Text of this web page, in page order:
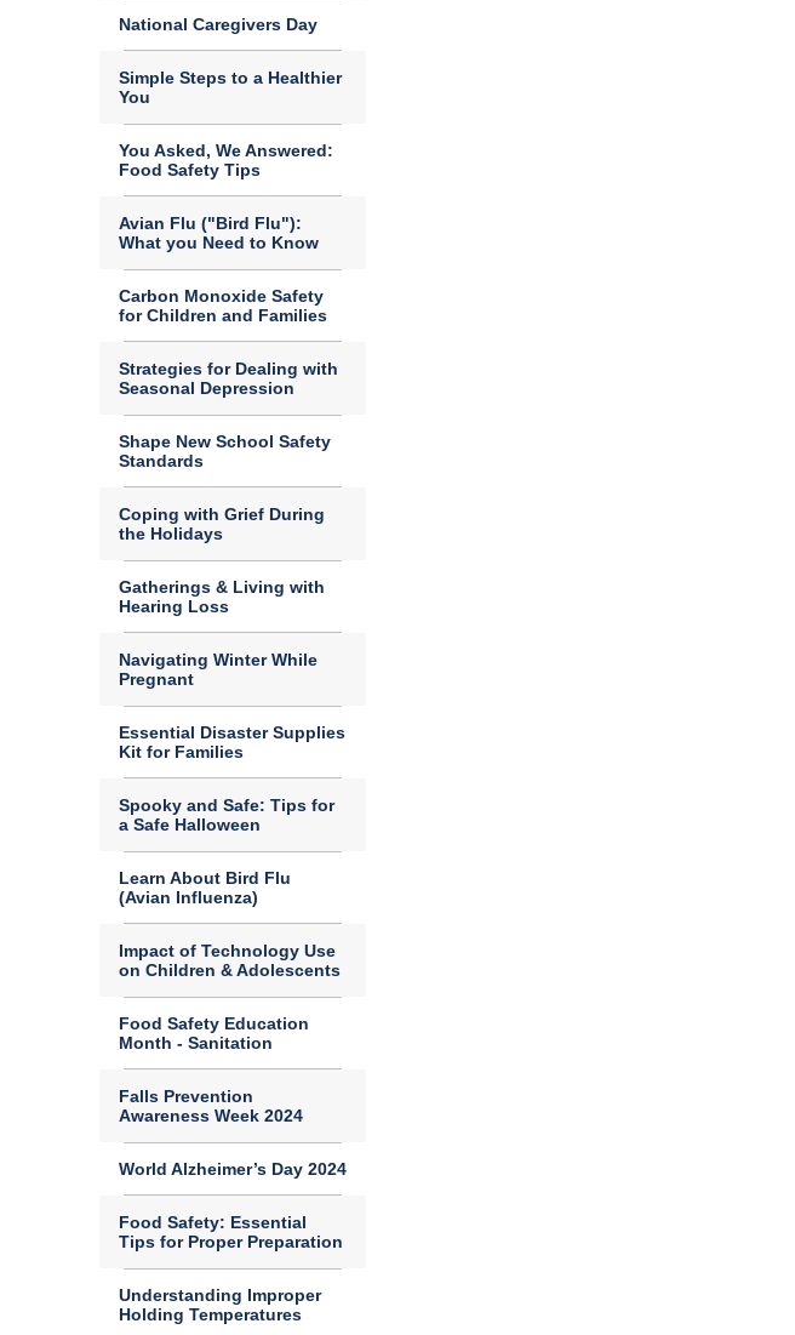
National Caregivers Day
Simple Steps to a Healthier
You
You Asked, We Answered:
Food Safety Tips
Avian Flu ("Bird Flu"):
What you Need to Know
Carbon Monoxide Safety
for Children and Families
Strategies for Dealing with
Seasonal Depression
Shape New School Safety
Standards
Coping with Grief During
the Holidays
Gatherings & Living with
Hearing Loss
Navigating Winter While
Pregnant
Essential Disaster Supplies
Kit for Families
Spooky and Safe: Tips for
a Safe Halloween
Learn About Bird Flu
(Avian Influenza)
Impact of Technology Use
on Children & Adolescents
Food Safety Education
Month - Sanitation
Falls Prevention
Awareness Week 2024
World Alzheimer’s Day 2024
Food Safety: Essential
Tips for Proper Preparation
Understanding Improper
Holding Temperatures